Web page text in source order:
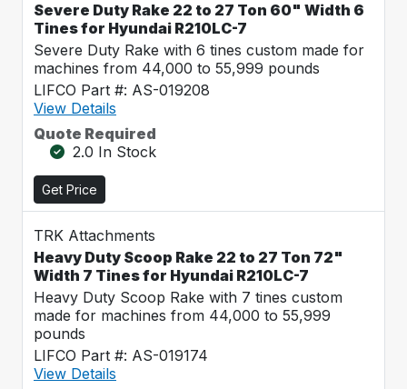
Severe Duty Rake 22 to 27 Ton 60" Width 6
Tines for Hyundai R210LC-7
Severe Duty Rake with 6 tines custom made for
machines from 44,000 to 55,999 pounds
LIFCO Part #: AS-019208
View Details
Quote Required
2.0 In Stock
Get Price
TRK Attachments
Heavy Duty Scoop Rake 22 to 27 Ton 72"
Width 7 Tines for Hyundai R210LC-7
Heavy Duty Scoop Rake with 7 tines custom
made for machines from 44,000 to 55,999
pounds
LIFCO Part #: AS-019174
View Details